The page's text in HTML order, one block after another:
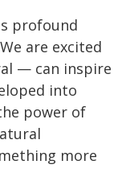
profound
are excited
— can inspire
into
power of
more